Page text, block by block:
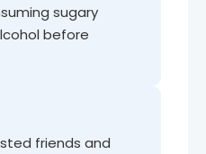
sugary
before
friends and